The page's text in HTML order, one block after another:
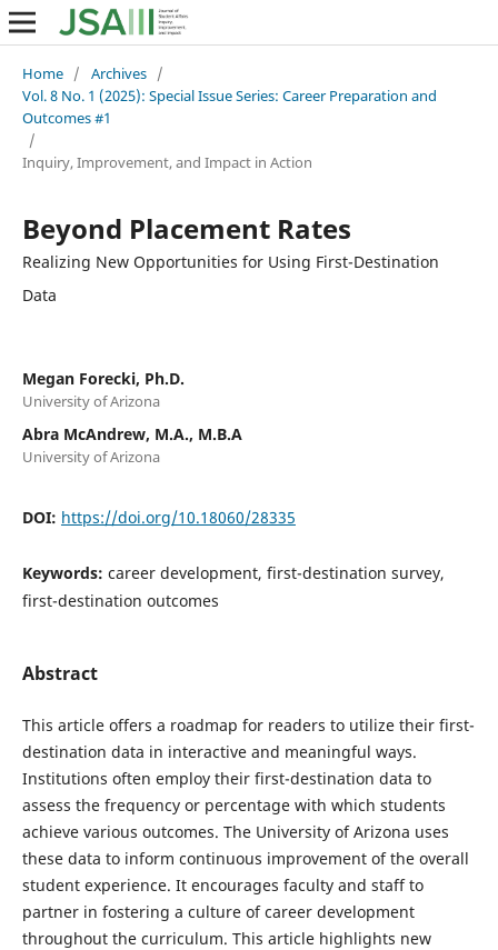
Home / Archives /
Vol. 8 No. 1 (2025): Special Issue Series: Career Preparation and
Outcomes #1
/
Inquiry, Improvement, and Impact in Action
Beyond Placement Rates
Realizing New Opportunities for Using First-Destination
Data
Megan Forecki, Ph.D.
University of Arizona
Abra McAndrew, M.A., M.B.A
University of Arizona
DOI: https://doi.org/10.18060/28335
Keywords: career development, first-destination survey,
first-destination outcomes
Abstract
This article offers a roadmap for readers to utilize their first-
destination data in interactive and meaningful ways.
Institutions often employ their first-destination data to
assess the frequency or percentage with which students
achieve various outcomes. The University of Arizona uses
these data to inform continuous improvement of the overall
student experience. It encourages faculty and staff to
partner in fostering a culture of career development
throughout the curriculum. This article highlights new